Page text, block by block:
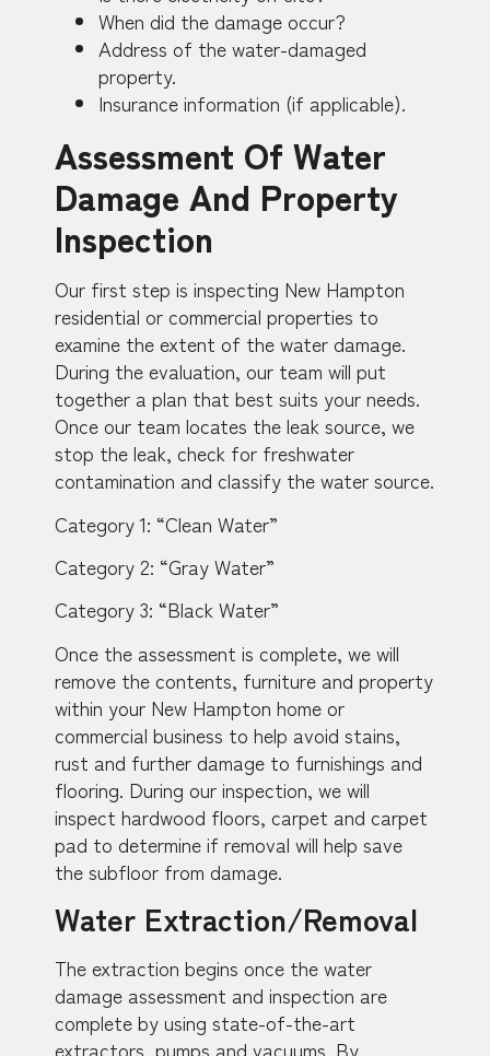
When did the damage occur?
Address of the water-damaged
property.
Insurance information (if applicable).
Assessment Of Water
Damage And Property
Inspection
Our first step is inspecting New Hampton
residential or commercial properties to
examine the extent of the water damage.
During the evaluation, our team will put
together a plan that best suits your needs.
Once our team locates the leak source, we
stop the leak, check for freshwater
contamination and classify the water source.
Category 1: “Clean Water”
Category 2: “Gray Water”
Category 3: “Black Water”
Once the assessment is complete, we will
remove the contents, furniture and property
within your New Hampton home or
commercial business to help avoid stains,
rust and further damage to furnishings and
flooring. During our inspection, we will
inspect hardwood floors, carpet and carpet
pad to determine if removal will help save
the subfloor from damage.
Water Extraction/Removal
The extraction begins once the water
damage assessment and inspection are
complete by using state-of-the-art
extractors, pumps and vacuums. By